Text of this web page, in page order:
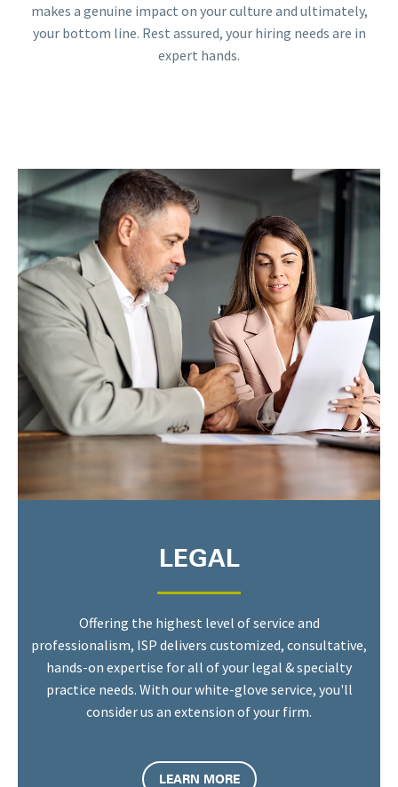
makes a genuine impact on your culture and ultimately,
your bottom line. Rest assured, your hiring needs are in
expert hands.
LEGAL
Offering the highest level of service and
professionalism, ISP delivers customized, consultative,
hands-on expertise for all of your legal & specialty
practice needs. With our white-glove service, you'll
consider us an extension of your firm.
LEARN MORE